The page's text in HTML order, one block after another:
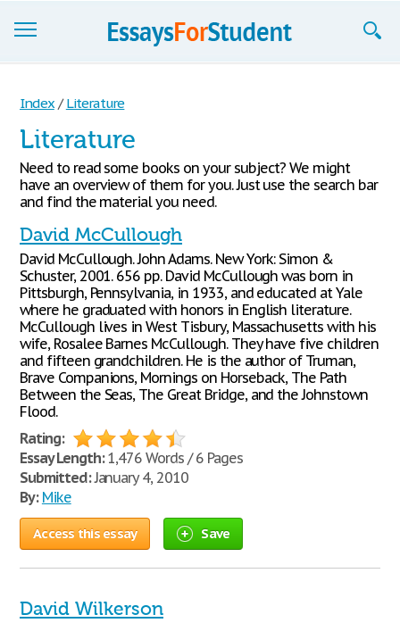
Sign in
Blog
Contact us
Index / Literature
Literature
Need to read some books on your subject? We might
have an overview of them for you. Just use the search bar
and find the material you need.
David McCullough
David McCullough. John Adams. New York: Simon &
Schuster, 2001. 656 pp. David McCullough was born in
Pittsburgh, Pennsylvania, in 1933, and educated at Yale
where he graduated with honors in English literature.
McCullough lives in West Tisbury, Massachusetts with his
wife, Rosalee Barnes McCullough. They have five children
and fifteen grandchildren. He is the author of Truman,
Brave Companions, Mornings on Horseback, The Path
Between the Seas, The Great Bridge, and the Johnstown
Flood.
Rating:
Essay Length:1,476 Words / 6 Pages
Submitted:January 4, 2010
By: Mike
Access this essay Save
David Wilkerson